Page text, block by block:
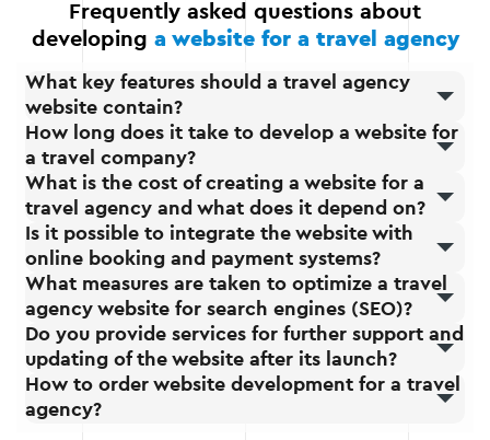
Frequently asked questions about
developing a website for a travel agency
What key features should a travel agency
website contain?
How long does it take to develop a website for
a travel company?
What is the cost of creating a website for a
travel agency and what does it depend on?
Is it possible to integrate the website with
online booking and payment systems?
What measures are taken to optimize a travel
agency website for search engines (SEO)?
Do you provide services for further support and
updating of the website after its launch?
How to order website development for a travel
agency?